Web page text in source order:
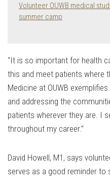
Volunteer OUWB medical
summer camp
“It is so important for health
this and meet patients where
Medicine at OUWB
and addressing the
patients wherever they are. I
throughout my career.”
David Howell, M1, says
serves as a good reminder to